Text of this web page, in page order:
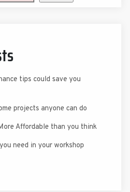
tips could save you
projects anyone can do
Affordable than you think
need in your workshop